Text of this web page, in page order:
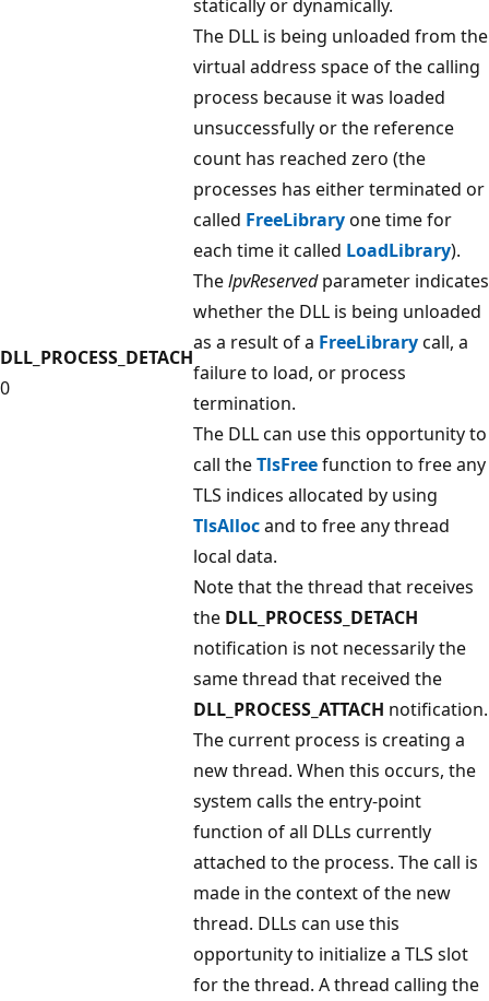
statically or dynamically.
DLL_PROCESS_DETACH
0
The DLL is being unloaded from the
virtual address space of the calling
process because it was loaded
unsuccessfully or the reference
count has reached zero (the
processes has either terminated or
called FreeLibraryone time for
each time it called LoadLibrary).
ThelpvReservedparameter indicates
whether the DLL is being unloaded
as a result of a FreeLibrarycall, a
failure to load, or process
termination.
The DLL can use this opportunity to
call theTlsFreefunction to free any
TLS indices allocated by using
TlsAllocand to free any thread
local data.
Note that the thread that receives
the DLL_PROCESS_DETACH
notification is not necessarily the
same thread that received the
DLL_PROCESS_ATTACH notification.
The current process is creating a
new thread. When this occurs, the
system calls the entry-point
function of all DLLs currently
attached to the process. The call is
made in the context of the new
thread. DLLs can use this
opportunity to initialize a TLS slot
for the thread. A thread calling the